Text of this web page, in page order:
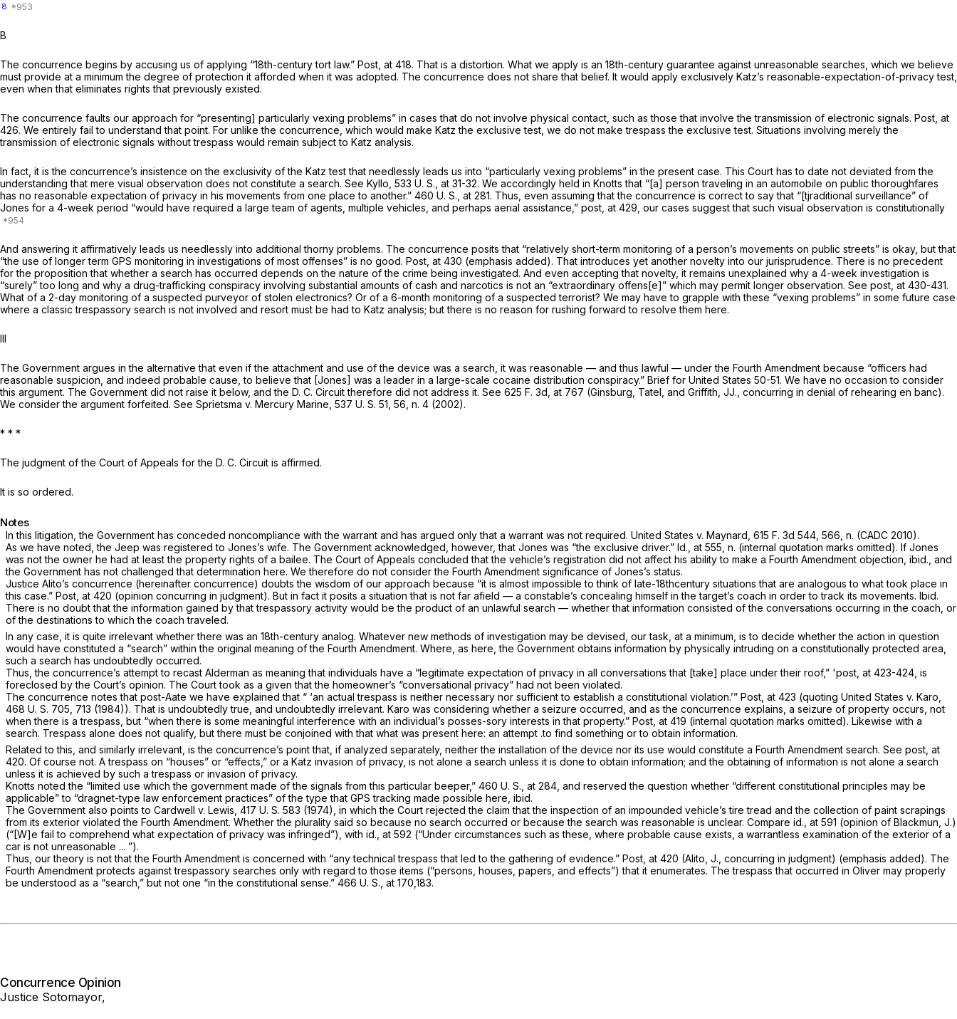
8
B
The concurrence begins by accusing us of applying “18th-­century tort law.” Post, at 418. That is a distortion. What we apply is an 18th-century guarantee against unreasonable searches, which we believe
must provide at a minimumthe degree of protection it afforded when it was adopted. The concurrence does not share that belief. It would apply ex­clusively Katz’s reasonable-expectation-of-privacy test,
even when that eliminates rights that previously existed.
The concurrence faults our approach for “presenting] par­ticularly vexing problems” in cases that do not involve physi­cal contact, such as those that involve the transmission of electronic signals. Post, at
426. We entirely fail to under­stand that point. For unlike the concurrence, which would make Katzthe exclusivetest, we do not make trespass the exclusive test. Situations involving merely the
transmission of electronic signals without trespass would remain subject to Katz analysis.
In fact, it is the concurrence’s insistence on the exclusivity of the Katztest that needlessly leads us into “particularly vexing problems” in the present case. This Court has to date not deviated from the
understanding that mere visual observation does not constitute a search. See Kyllo, 533 U. S., at 31-32. We accordingly held in Knottsthat “[a] per­son traveling in an automobile on public thoroughfares
has no reasonable expectation of privacy in his movements from one place to another.” 460 U. S., at 281. Thus, even assum­ing that the concurrence is correct to say that “[tjraditional surveillance” of
Jones for a 4-week period “would have re­quired a large team of agents, multiple vehicles, and perhaps aerial assistance,” post, at 429, our cases suggest that such visual observation is constitutionally
And answering it affirmatively leads us needlessly into ad­ditional thorny problems. The concurrence posits that “rel­atively short-term monitoring of a person’s movements on public streets” is okay, but that
“the use of longer term GPS monitoring in investigations of most offenses” is no good. Post, at 430 (emphasis added). That introduces yet another novelty into our jurisprudence. There is no precedent
for the proposition that whether a search has occurred depends on the nature of the crime being investigated. And even accepting that novelty, it remains unexplained why a 4-week investigation is
“surely” too long and why a drug-trafficking conspiracy involving substantial amounts of cash and narcot­ics is not an “extraordinary offens[e]” which may permit longer observation. See post, at 430-431.
What of a 2-day monitoring of a suspected purveyor of stolen electronics? Or of a 6-month monitoring of a suspected terrorist? We may have to grapple with these “vexing problems” in some future case
where a classic trespassory search is not involved and resort must be had to Katz analysis; but there is no reason for rushing forward to resolve them here.
III
The Government argues in the alternative that even if the attachment and use of the device was a search, it was reasonable — and thus lawful — under the Fourth Amend­ment because “officers had
reasonable suspicion, and indeed probable cause, to believe that [Jones] was a leader in a large-scale cocaine distribution conspiracy.” Brief for United States 50-51. We have no occasion to consider
this argument. The Government did not raise it below, and the D. C. Circuit therefore did not address it. See 625 F. 3d, at 767 (Ginsburg, Tatel, and Griffith, JJ., concurring in de­nial of rehearing en banc).
We consider the argument for­feited. See Sprietsma v. Mercury Marine, 537 U. S. 51 , 56, n. 4 (2002).
* * *
The judgment of the Court of Appeals for the D. C. Circuit is affirmed.
It is so ordered.
Notes
In this litigation, the Government has conceded noncompliance with the warrant and has argued only that a warrant was not required. United States v. Maynard, 615 F. 3d 544 , 566, n. (CADC 2010).
As we have noted, the Jeep was registered to Jones’s wife. The Gov­ernment acknowledged, however, that Jones was “the exclusive driver.” Id., at 555, n. (internal quotation marks omitted). If Jones
was not the owner he had at least the property rights of a bailee. The Court of Ap­peals concluded that the vehicle’s registration did not affect his ability to make a Fourth Amendment objection, ibid., and
the Government has not challenged that determination here. We therefore do not consider the Fourth Amendment significance of Jones’s status.
Justice Alito’s concurrence (hereinafter concurrence) doubts the wis­dom of our approach because “it is almost impossible to think of late-18th­century situations that are analogous to what took place in
this case.” Post, at 420 (opinion concurring in judgment). But in fact it posits a sit­uation that is not far afield — a constable’s concealing himself in the target’s coach in order to track its movements. Ibid.
There is no doubt that the information gained by that trespassory activity would be the product of an unlawful search — whether that information consisted of the conversations occurring in the coach, or
of the destinations to which the coach traveled.
In any case, it is quite irrelevant whether there was an 18th-century analog. Whatever new methods of investigation may be devised, our task, at a minimum, is to decide whether the action in question
would have constituted a “search” within the original meaning of the Fourth Amendment. Where, as here, the Government obtains information by physically intruding on a constitutionally protected area,
such a search has undoubtedly occurred.
Thus, the concurrence’s attempt to recast Alderman as meaning that individuals have a “legitimate expectation of privacy in all conversations that [take] place under their roof,” 'post, at 423-424, is
foreclosed by the Court’s opinion. The Court took as a given that the homeowner’s “con­versational privacy” had not been violated.
The concurrence notes that post-Aate we have explained that “ ‘an ac­tual trespass is neither necessary nor sufficientto establish a constitu­tional violation.’” Post, at 423 (quoting United States v. Karo,
468 U. S. 705 , 713 (1984)). That is undoubtedly true, and undoubtedly irrelevant. Karo was considering whether a seizure occurred, and as the concurrence explains, a seizure of property occurs, not
when there is a trespass, but “when there is some meaningful interference with an individual’s posses-­sory interests in that property.” Post, at 419 (internal quotation marks omitted). Likewise with a
search. Trespass alone does not qualify, but there must be conjoined with that what was present here: an attempt .to find something or to obtain information.
Related to this, and similarly irrelevant, is the concurrence’s point that, if analyzed separately, neither the installation of the device nor its use would constitute a Fourth Amendment search. See post, at
420. Of course not. A trespass on “houses” or “effects,” or a Katz invasion of privacy, is not alone a search unless it is done to obtain information; and the obtaining of information is not alone a search
unless it is achieved by such a trespass or invasion of privacy.
Knotts noted the “limited use which the government made of the sig­nals from this particular beeper,” 460 U. S., at 284 , and reserved the ques­tion whether “different constitutional principles may be
applicable” to “dragnet-type law enforcement practices” of the type that GPS tracking made possible here, ibid.
The Government also points to Cardwell v. Lewis, 417 U. S. 583 (1974), in which the Court rejected the claim that the inspection of an impounded vehicle’s tire tread and the collection of paint scrapings
from its exterior violated the Fourth Amendment. Whether the plurality said so because no search occurred or because the search was reasonable is unclear. Com­pare id., at 591 (opinion of Blackmun, J.)
(“[W]e fail to comprehend what expectation of privacy was infringed”), with id., at 592 (“Under circum­stances such as these, where probable cause exists, a warrantless examina­tion of the exterior of a
car is not unreasonable ... ”).
Thus, our theory is notthat the Fourth Amendment is concerned with “anytechnical trespass that led to the gathering of evidence.” Post, at 420 (Alito, J., concurring in judgment) (emphasis added). The
Fourth Amendment protects against trespassory searches only with regard to those items (“persons, houses, papers, and effects”) that it enumerates. The trespass that occurred in Oliver may properly
be understood as a “search,” but not one “in the constitutional sense.” 466 U. S., at 170,183.
Concurrence Opinion
Justice Sotomayor,